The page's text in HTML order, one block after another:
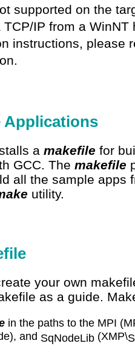
supported on the
TCP/IP from a WinNT
instructions, please
Applications
a makefile for
GCC. The makefile
all the sample apps
utility.
your own
as a guide.
in the paths to the MPI
and SqNodeLib (XMP\